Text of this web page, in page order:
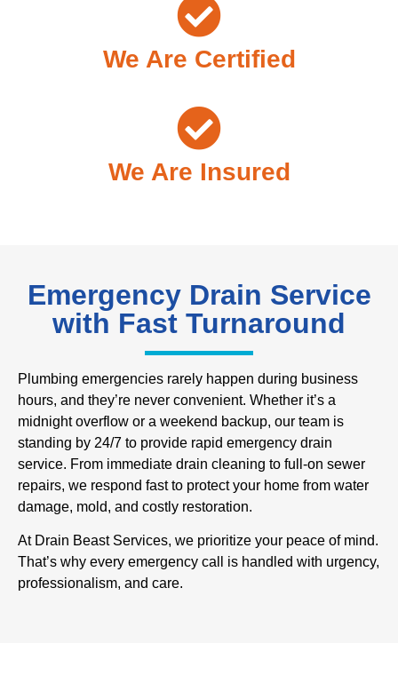
We Are Certified
We Are Insured
Emergency Drain Service
with Fast Turnaround
Plumbing emergencies rarely happen during business
hours, and they’re never convenient. Whether it’s a
midnight overflow or a weekend backup, our team is
standing by 24/7 to provide rapid emergency drain
service. From immediate drain cleaning to full-on sewer
repairs, we respond fast to protect your home from water
damage, mold, and costly restoration.
At Drain Beast Services, we prioritize your peace of mind.
That’s why every emergency call is handled with urgency,
professionalism, and care.